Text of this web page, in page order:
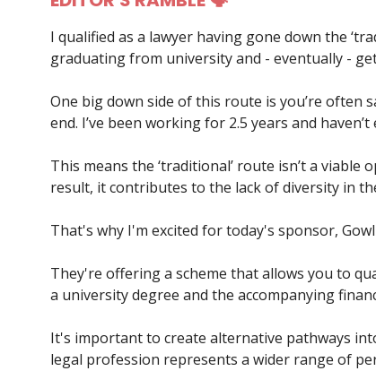
I qualified as a lawyer having gone down the
graduating from university and - eventually -
One big down side of this route is you’re often
end. I’ve been working for 2.5 years and
This means the ‘traditional’ route isn’t a
result, it contributes to the lack of diversity in
That's why I'm excited for today's sponsor,
They're offering a scheme that allows you to
a university degree and the accompanying
It's important to create alternative pathways
legal profession represents a wider range of